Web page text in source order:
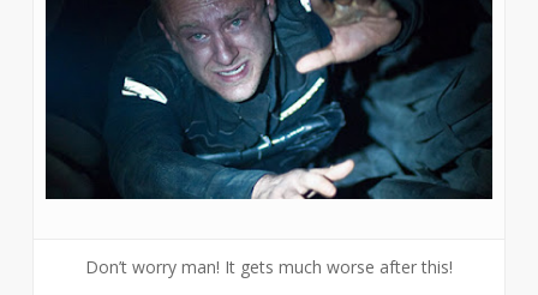
Don’t worry man! It gets much worse after this!